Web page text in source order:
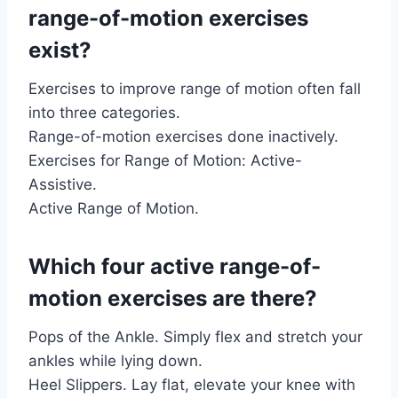
range-of-motion exercises
exist?
Exercises to improve range of motion often fall
into three categories.
Range-of-motion exercises done inactively.
Exercises for Range of Motion: Active-
Assistive.
Active Range of Motion.
Which four active range-of-
motion exercises are there?
Pops of the Ankle. Simply flex and stretch your
ankles while lying down.
Heel Slippers. Lay flat, elevate your knee with